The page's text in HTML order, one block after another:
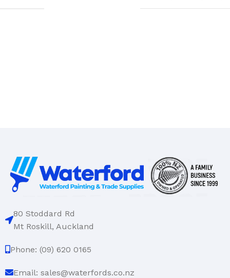
80 Stoddard Rd
Mt Roskill, Auckland
Phone: (09) 620 0165
Email: sales@waterfords.co.nz